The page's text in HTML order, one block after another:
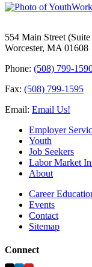
554 Main Street
Worcester, MA 01608
Phone: (508) 799-
Fax: (508) 799-1595
Email: Email Us!
Employer
Youth
Job Seekers
Labor Market
About
Career
Events
Contact
Sitemap
Connect